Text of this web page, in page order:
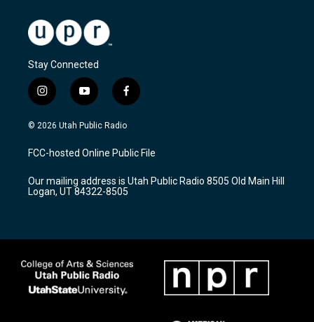
Stay Connected
i
n
s
a
g
a
m
y
o
u
u
b
f
a
c
b
o
k
© 2026 Utah Public Radio
FCC-hosted Online Public File
Our mailing address is Utah Public Radio 8505 Old Main Hill
Logan, UT 84322-8505